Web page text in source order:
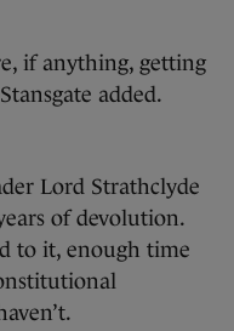
if anything, getting
added.
Lord Strathclyde
of devolution.
to it, enough time